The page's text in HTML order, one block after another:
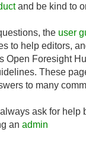
and be kind to
the user
to help editors,
Open Foresight
These
to many
ask for help
an admin